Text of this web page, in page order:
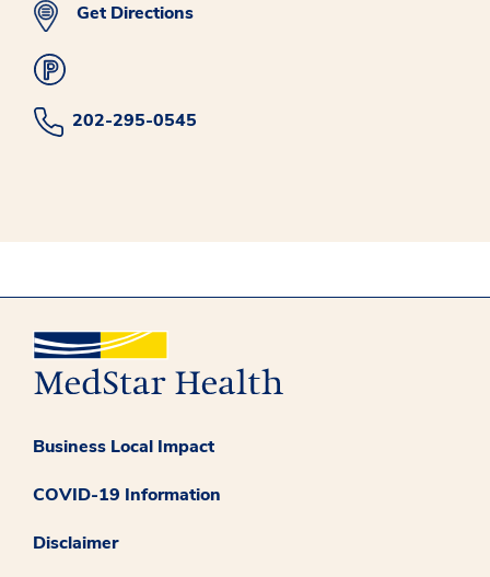
Get Directions
202-295-0545
Business Local Impact
COVID-19 Information
Disclaimer